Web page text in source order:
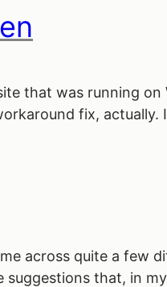
that was running on
fix,
across quite a few
that, in